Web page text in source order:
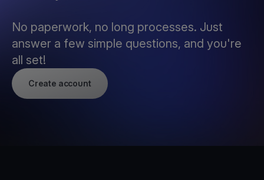
No paperwork, no long processes. Just
answer a few simple questions, and you're
all set!
Create account